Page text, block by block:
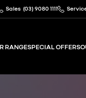
Sales (03) 9080 1111
RANGESPECIAL OFFERS